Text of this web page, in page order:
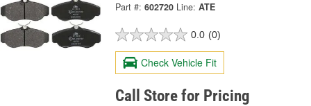
Part #: 602720 Line: ATE
0.0 (0)
Check Vehicle Fit
Call Store for Pricing